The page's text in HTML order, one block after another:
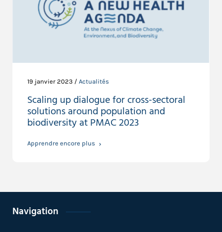
19 janvier 2023 / Actualités
Scaling up dialogue for cross-sectoral
solutions around population and
biodiversity at PMAC 2023
Apprendre encore plus
Navigation